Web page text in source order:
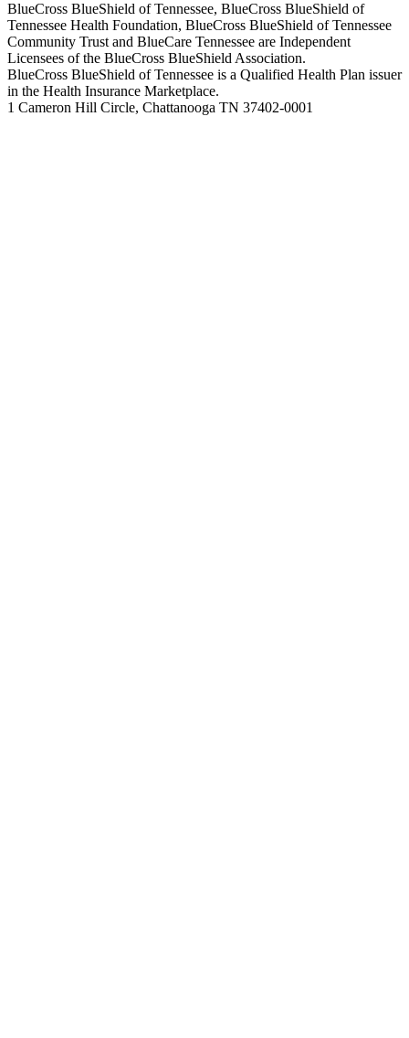
BlueCross BlueShield of Tennessee, BlueCross BlueShield of
Tennessee Health Foundation, BlueCross BlueShield of Tennessee
Community Trust and BlueCare Tennessee are Independent
Licensees of the BlueCross BlueShield Association.
BlueCross BlueShield of Tennessee is a Qualified Health Plan issuer
in the Health Insurance Marketplace.
1 Cameron Hill Circle, Chattanooga TN 37402-0001